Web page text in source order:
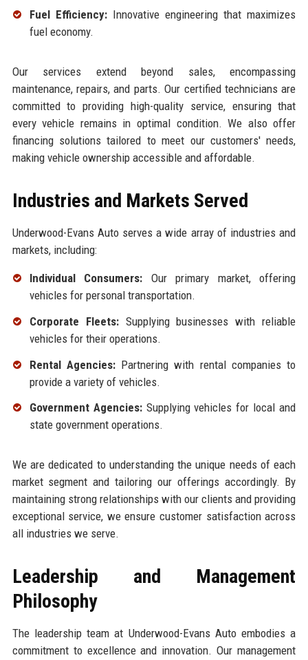
Fuel Efficiency:Innovative engineering that maximizes
fuel economy.
Our services extend beyond sales, encompassing
maintenance, repairs, and parts. Our certified technicians are
committed to providing high-quality service, ensuring that
every vehicle remains in optimal condition. We also offer
financing solutions tailored to meet our customers' needs,
making vehicle ownership accessible and affordable.
Industries and Markets Served
Underwood-Evans Auto serves a wide array of industries and
markets, including:
Individual Consumers: Our primary market, offering
vehicles for personal transportation.
Corporate Fleets:Supplying businesses with reliable
vehicles for their operations.
Rental Agencies:Partnering with rental companies to
provide a variety of vehicles.
Government Agencies:Supplying vehicles for local and
state government operations.
We are dedicated to understanding the unique needs of each
market segment and tailoring our offerings accordingly. By
maintaining strong relationships with our clients and providing
exceptional service, we ensure customer satisfaction across
all industries we serve.
Leadership and Management
Philosophy
The leadership team at Underwood-Evans Auto embodies a
commitment to excellence and innovation. Our management